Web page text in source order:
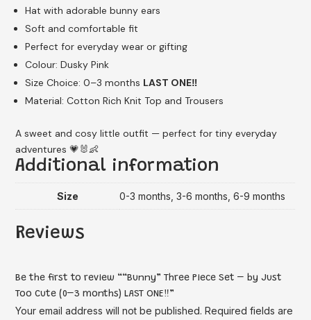
Hat with adorable bunny ears
Soft and comfortable fit
Perfect for everyday wear or gifting
Colour: Dusky Pink
Size Choice: 0–3 months LAST ONE‼️
Material: Cotton Rich Knit Top and Trousers
A sweet and cosy little outfit — perfect for tiny everyday
adventures 💗🐰👶
Additional information
Size 0-3 months, 3-6 months, 6-9 months
Reviews
Be the first to review ““Bunny” Three Piece Set – by Just
Too Cute (0–3 months) LAST ONE‼️”
Your email address will not be published. Required fields are